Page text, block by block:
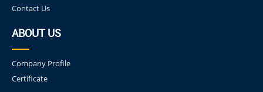
Contact Us
ABOUT US
Company Profile
Certificate